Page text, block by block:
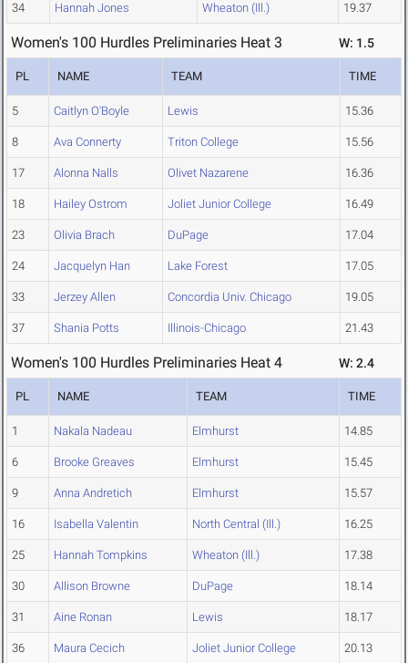
34 Hannah Jones Wheaton (Ill.) 19.37
Women's 100 Hurdles Preliminaries Heat 3 W: 1.5
PL NAME TEAM TIME
5 Caitlyn O'Boyle Lewis 15.36
8 Ava Connerty Triton College 15.56
17 Alonna Nalls Olivet Nazarene 16.36
18 Hailey Ostrom Joliet Junior College 16.49
23 Olivia Brach DuPage 17.04
24 Jacquelyn Han Lake Forest 17.05
33 Jerzey Allen Concordia Univ. Chicago 19.05
37 Shania Potts Illinois-Chicago 21.43
Women's 100 Hurdles Preliminaries Heat 4 W: 2.4
PL NAME TEAM TIME
1 Nakala Nadeau Elmhurst 14.85
6 Brooke Greaves Elmhurst 15.45
9 Anna Andretich Elmhurst 15.57
16 Isabella Valentin North Central (Ill.) 16.25
25 Hannah Tompkins Wheaton (Ill.) 17.38
30 Allison Browne DuPage 18.14
31 Aine Ronan Lewis 18.17
36 Maura Cecich Joliet Junior College 20.13